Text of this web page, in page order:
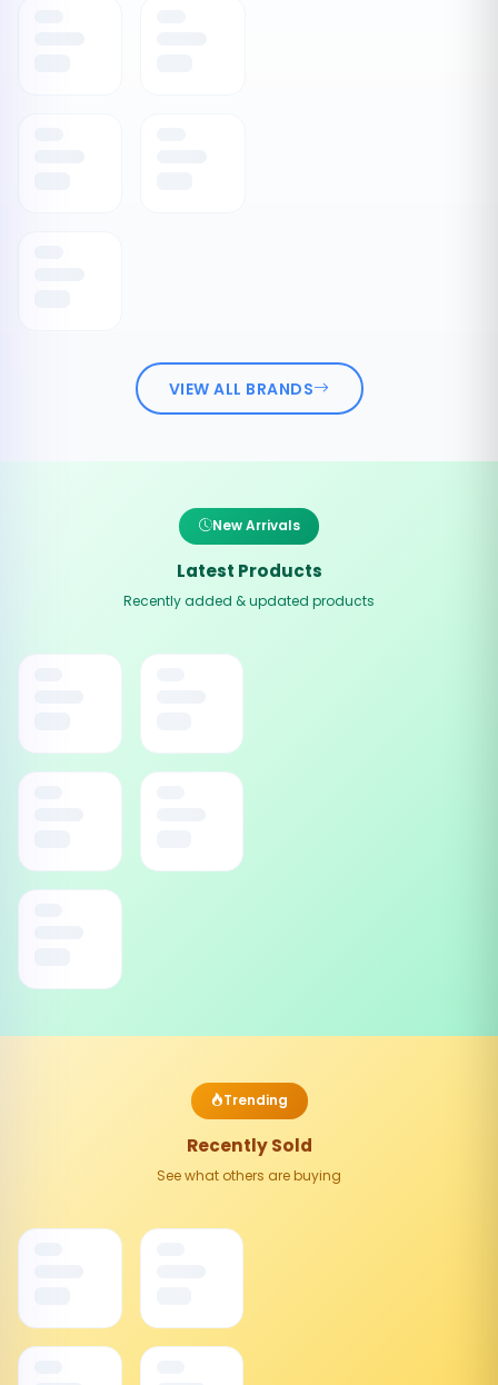
VIEW ALL BRANDS
New Arrivals
Latest Products
Recently added & updated products
Trending
Recently Sold
See what others are buying